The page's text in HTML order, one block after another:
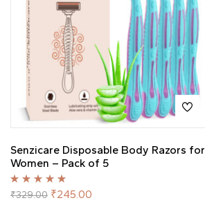
Senzicare Disposable Body Razors for
Women – Pack of 5
Rated 5.00 out
of 5
₹329.00 ₹245.00